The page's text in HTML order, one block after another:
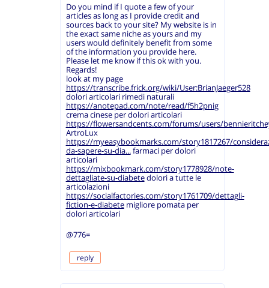
Do you mind if I quote a few of your
articles as long as I provide credit and
sources back to your site? My website is in
the exact same niche as yours and my
users would definitely benefit from some
of the information you provide here.
Please let me know if this ok with you.
Regards!
look at my page
https://transcribe.frick.org/wiki/User:BrianJaeger528
dolori articolari rimedi naturali
https://anotepad.com/note/read/f5h2pnig
crema cinese per dolori articolari
https://flowersandcents.com/forums/users/
ArtroLux
https://myeasybookmarks.com/story1817267/
da-sapere-su-dia...farmaci per dolori
articolari
https://mixbookmark.com/story1778928/note-
dettagliate-su-diabetedolori a tutte le
articolazioni
https://socialfactories.com/story1761709/dettagli-
fiction-e-diabetemigliore pomata per
dolori articolari
@776=
reply